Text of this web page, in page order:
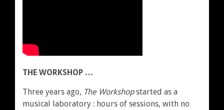
THE WORKSHOP …
Three years ago, The Workshopstarted as a
musical laboratory : hours of sessions, with no